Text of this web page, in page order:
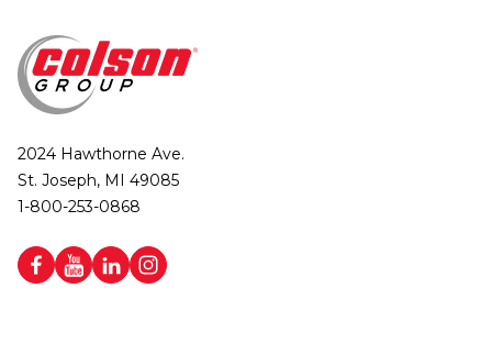
2024 Hawthorne Ave.
St. Joseph, MI 49085
1-800-253-0868